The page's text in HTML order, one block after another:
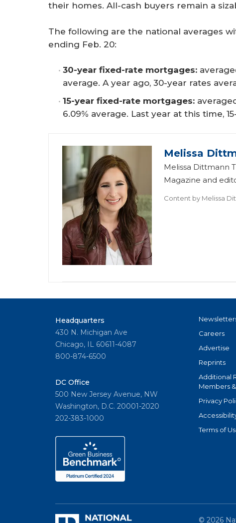
their homes. All-cash buyers remain a
The following are the national averages
ending Feb. 20:
30-year fixed-rate mortgages:
average. A year ago, 30-year rates
15-year fixed-rate mortgages:
6.09% average. Last year at this time,
Melissa
Melissa Dittmann
Magazine and
Content by Melissa
Headquarters
430 N. Michigan Ave
Chicago, IL 60611-4087
800-874-6500
DC Office
500 New Jersey Avenue, NW
Washington, D.C. 20001-2020
202-383-1000
Careers
Advertise
Reprints
Additional
Members
Privacy
Terms of
© 2026